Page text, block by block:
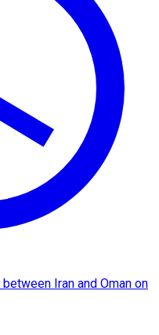
Iran and Oman on